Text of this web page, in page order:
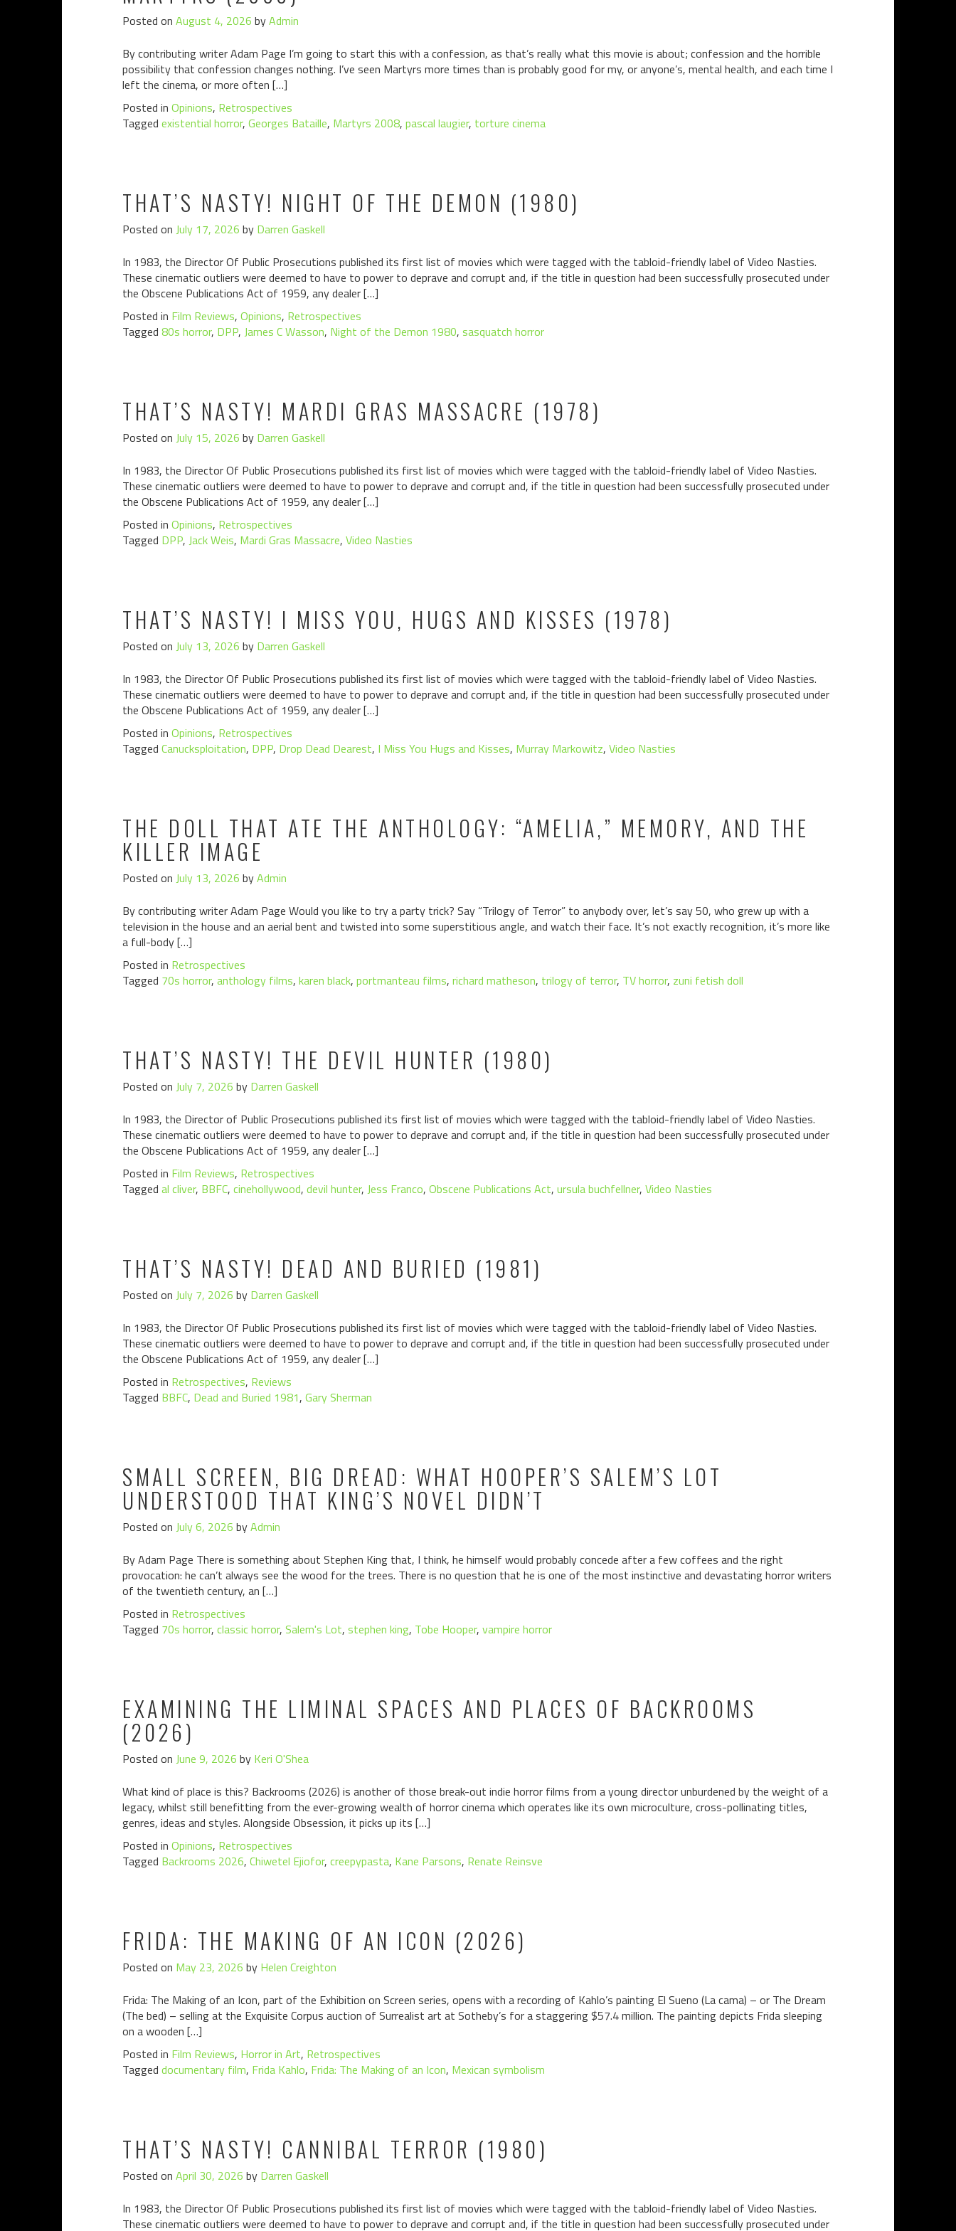
Posted on August 4, 2026 byAdmin
By contributing writer Adam Page I’m going to start this with a confession, as that’s really what this movie is about; confession and the horrible
possibility that confession changes nothing. I’ve seen Martyrs more times than is probably good for my, or anyone’s, mental health, and each time I
left the cinema, or more often […]
Posted in Opinions, Retrospectives
Tagged existential horror, Georges Bataille, Martyrs 2008, pascal laugier, torture cinema
THAT’S NASTY! NIGHT OF THE DEMON (1980)
Posted on July 17, 2026 by Darren Gaskell
In 1983, the Director Of Public Prosecutions published its first list of movies which were tagged with the tabloid-friendly label of Video Nasties.
These cinematic outliers were deemed to have to power to deprave and corrupt and, if the title in question had been successfully prosecuted under
the Obscene Publications Act of 1959, any dealer […]
Posted in Film Reviews, Opinions, Retrospectives
Tagged 80s horror, DPP, James C Wasson, Night of the Demon 1980, sasquatch horror
THAT’S NASTY! MARDI GRAS MASSACRE (1978)
Posted on July 15, 2026 by Darren Gaskell
In 1983, the Director Of Public Prosecutions published its first list of movies which were tagged with the tabloid-friendly label of Video Nasties.
These cinematic outliers were deemed to have to power to deprave and corrupt and, if the title in question had been successfully prosecuted under
the Obscene Publications Act of 1959, any dealer […]
Posted in Opinions, Retrospectives
Tagged DPP, Jack Weis, Mardi Gras Massacre, Video Nasties
THAT’S NASTY! I MISS YOU, HUGS AND KISSES (1978)
Posted on July 13, 2026 by Darren Gaskell
In 1983, the Director Of Public Prosecutions published its first list of movies which were tagged with the tabloid-friendly label of Video Nasties.
These cinematic outliers were deemed to have to power to deprave and corrupt and, if the title in question had been successfully prosecuted under
the Obscene Publications Act of 1959, any dealer […]
Posted in Opinions, Retrospectives
Tagged Canucksploitation, DPP, Drop Dead Dearest, I Miss You Hugs and Kisses, Murray Markowitz, Video Nasties
THE DOLL THAT ATE THE ANTHOLOGY: “AMELIA,” MEMORY, AND THE
KILLER IMAGE
Posted on July 13, 2026 byAdmin
By contributing writer Adam Page Would you like to try a party trick? Say “Trilogy of Terror” to anybody over, let’s say 50, who grew up with a
television in the house and an aerial bent and twisted into some superstitious angle, and watch their face. It’s not exactly recognition, it’s more like
a full-body […]
Posted in Retrospectives
Tagged 70s horror, anthology films, karen black, portmanteau films, richard matheson, trilogy of terror, TV horror, zuni fetish doll
THAT’S NASTY! THE DEVIL HUNTER (1980)
Posted on July 7, 2026 by Darren Gaskell
In 1983, the Director of Public Prosecutions published its first list of movies which were tagged with the tabloid-friendly label of Video Nasties.
These cinematic outliers were deemed to have to power to deprave and corrupt and, if the title in question had been successfully prosecuted under
the Obscene Publications Act of 1959, any dealer […]
Posted in Film Reviews, Retrospectives
Tagged al cliver, BBFC, cinehollywood, devil hunter, Jess Franco, Obscene Publications Act, ursula buchfellner, Video Nasties
THAT’S NASTY! DEAD AND BURIED (1981)
Posted on July 7, 2026 by Darren Gaskell
In 1983, the Director Of Public Prosecutions published its first list of movies which were tagged with the tabloid-friendly label of Video Nasties.
These cinematic outliers were deemed to have to power to deprave and corrupt and, if the title in question had been successfully prosecuted under
the Obscene Publications Act of 1959, any dealer […]
Posted in Retrospectives, Reviews
Tagged BBFC, Dead and Buried 1981, Gary Sherman
SMALL SCREEN, BIG DREAD: WHAT HOOPER’S SALEM’S LOT
UNDERSTOOD THAT KING’S NOVEL DIDN’T
Posted on July 6, 2026 byAdmin
By Adam Page There is something about Stephen King that, I think, he himself would probably concede after a few coffees and the right
provocation: he can’t always see the wood for the trees. There is no question that he is one of the most instinctive and devastating horror writers
of the twentieth century, an […]
Posted in Retrospectives
Tagged 70s horror, classic horror, Salem's Lot, stephen king, Tobe Hooper, vampire horror
EXAMINING THE LIMINAL SPACES AND PLACES OF BACKROOMS
(2026)
Posted on June 9, 2026 by Keri O'Shea
What kind of place is this? Backrooms (2026) is another of those break-out indie horror films from a young director unburdened by the weight of a
legacy, whilst still benefitting from the ever-growing wealth of horror cinema which operates like its own microculture, cross-pollinating titles,
genres, ideas and styles. Alongside Obsession, it picks up its […]
Posted in Opinions, Retrospectives
Tagged Backrooms 2026, Chiwetel Ejiofor, creepypasta, Kane Parsons, Renate Reinsve
FRIDA: THE MAKING OF AN ICON (2026)
Posted on May 23, 2026 by Helen Creighton
Frida: The Making of an Icon, part of the Exhibition on Screen series, opens with a recording of Kahlo’s painting El Sueno (La cama) – or The Dream
(The bed) – selling at the Exquisite Corpus auction of Surrealist art at Sotheby’s for a staggering $57.4 million. The painting depicts Frida sleeping
on a wooden […]
Posted in Film Reviews, Horror in Art, Retrospectives
Tagged documentary film, Frida Kahlo, Frida: The Making of an Icon, Mexican symbolism
THAT’S NASTY! CANNIBAL TERROR (1980)
Posted on April 30, 2026 by Darren Gaskell
In 1983, the Director Of Public Prosecutions published its first list of movies which were tagged with the tabloid-friendly label of Video Nasties.
These cinematic outliers were deemed to have to power to deprave and corrupt and, if the title in question had been successfully prosecuted under